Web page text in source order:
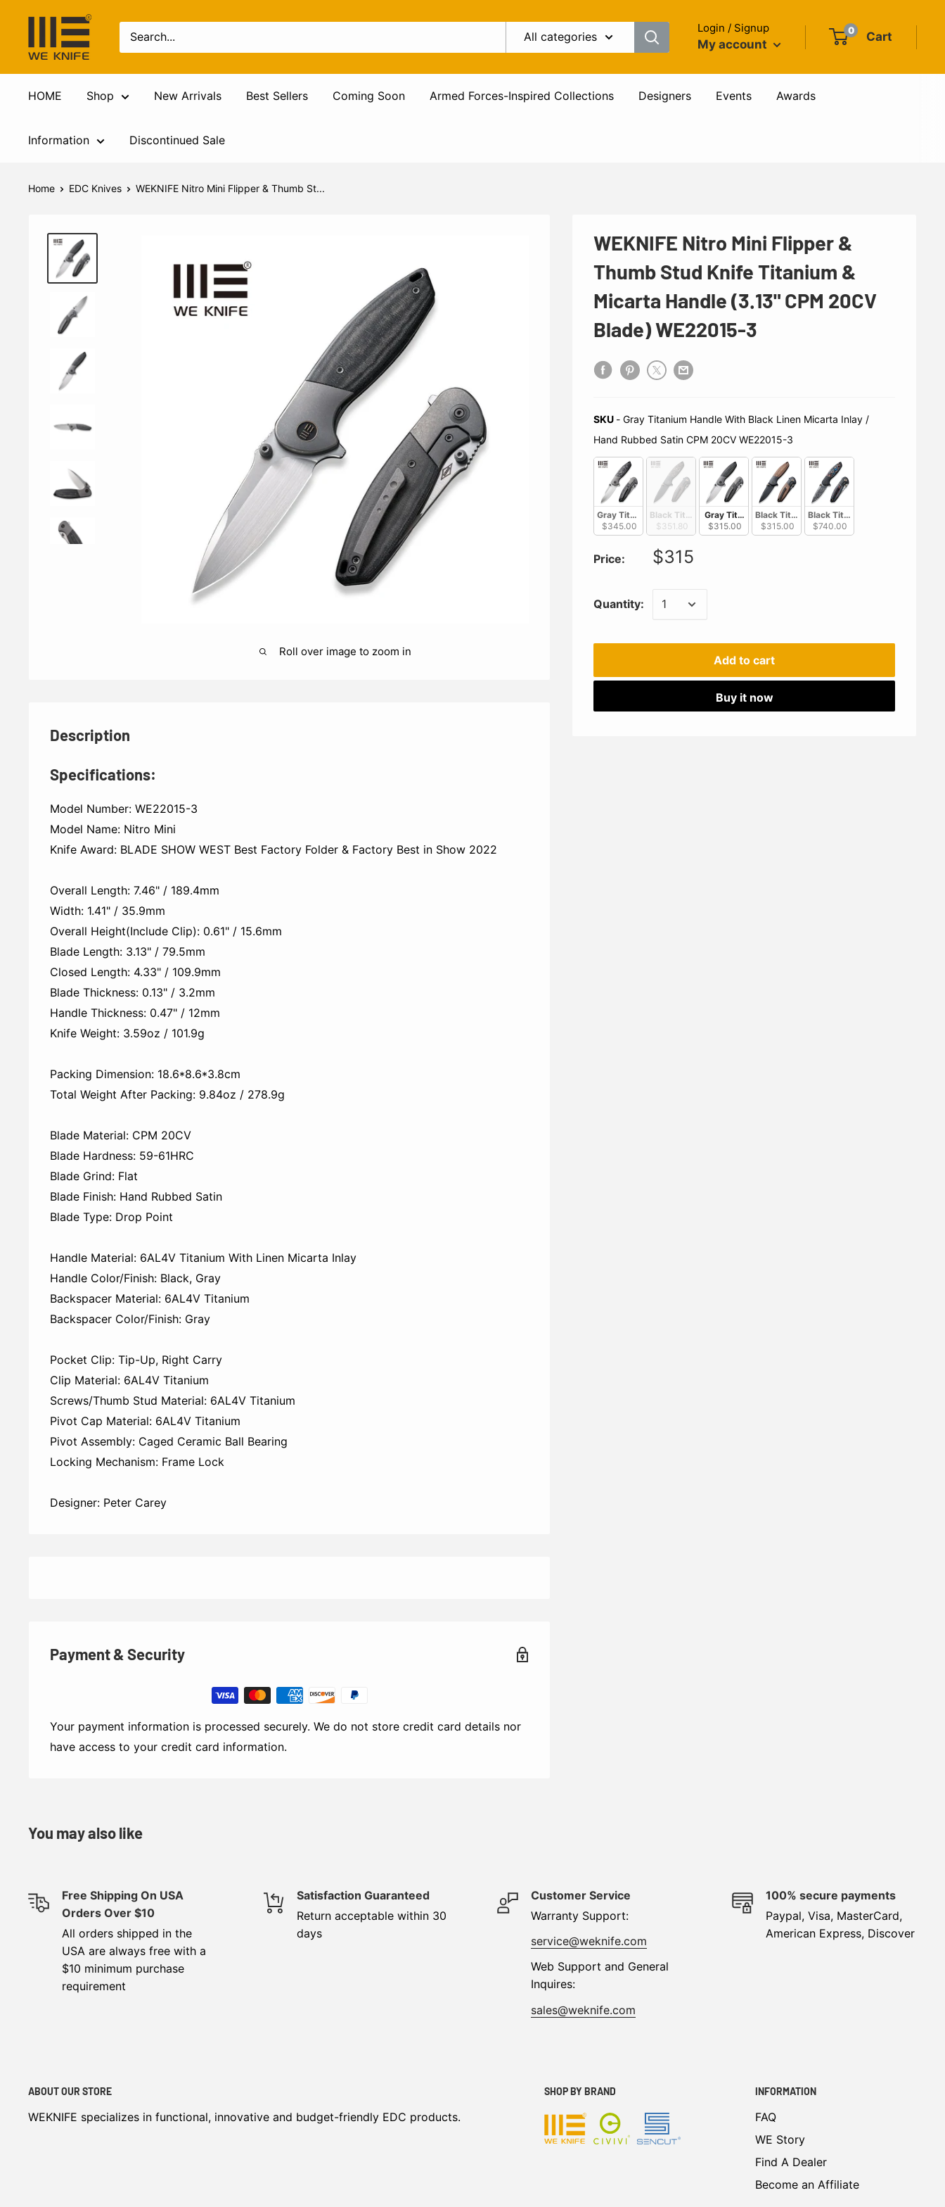
All categories
Login / Signup
My account
0 Cart
HOME Shop New Arrivals Best Sellers Coming Soon Armed Forces-Inspired Collections Designers Events Awards
Information Discontinued Sale
Home EDC Knives WEKNIFE Nitro Mini Flipper & Thumb St...
Roll over image to zoom in
WEKNIFE Nitro Mini Flipper &
Thumb Stud Knife Titanium &
Micarta Handle (3.13" CPM 20CV
Blade) WE22015-3
SKU - Gray Titanium Handle With Black Linen Micarta Inlay /
Hand Rubbed Satin CPM 20CV WE22015-3
Gray Titanium Handle With Marble Carbon Fiber Inlay / Hand Rubbed Satin CPM
$345.00
Black Titanium Handle With Copper Foil Carbon Fiber Inlay / Black
$351.80
Gray Titanium Handle With Black Linen Micarta Inlay /
$315.00
Black Titanium Handle With Brown Linen
$315.00
Black Titanium Handle With
$740.00
Price: $315
Quantity:
Add to cart
Buy it now
Description
Specifications:
Model Number: WE22015-3
Model Name: Nitro Mini
Knife Award: BLADE SHOW WEST Best Factory Folder & Factory Best in Show 2022
Overall Length: 7.46" / 189.4mm
Width: 1.41" / 35.9mm
Overall Height(Include Clip): 0.61" / 15.6mm
Blade Length: 3.13" / 79.5mm
Closed Length: 4.33" / 109.9mm
Blade Thickness: 0.13" / 3.2mm
Handle Thickness: 0.47" / 12mm
Knife Weight: 3.59oz / 101.9g
Packing Dimension: 18.6*8.6*3.8cm
Total Weight After Packing: 9.84oz / 278.9‬‬g
Blade Material: CPM 20CV
Blade Hardness: 59-61HRC
Blade Grind: Flat
Blade Finish: Hand Rubbed Satin
Blade Type: Drop Point
Handle Material: 6AL4V Titanium With Linen Micarta Inlay
Handle Color/Finish: Black, Gray
Backspacer Material: 6AL4V Titanium
Backspacer Color/Finish: Gray
Pocket Clip: Tip-Up, Right Carry
Clip Material: 6AL4V Titanium
Screws/Thumb Stud Material: 6AL4V Titanium
Pivot Cap Material: 6AL4V Titanium
Pivot Assembly: Caged Ceramic Ball Bearing
Locking Mechanism: Frame Lock
Designer: Peter Carey
Payment & Security
Your payment information is processed securely. We do not store credit card details nor
have access to your credit card information.
You may also like
Free Shipping On USA
Orders Over $10
All orders shipped in the
USA are always free with a
$10 minimum purchase
requirement
Satisfaction Guaranteed
Return acceptable within 30
days
Customer Service
Warranty Support:
service@weknife.com
Web Support and General
Inquires:
sales@weknife.com
100% secure payments
Paypal, Visa, MasterCard,
American Express, Discover
ABOUT OUR STORE
WEKNIFE specializes in functional, innovative and budget-friendly EDC products.
SHOP BY BRAND INFORMATION
FAQ
WE Story
Find A Dealer
Become an Affiliate